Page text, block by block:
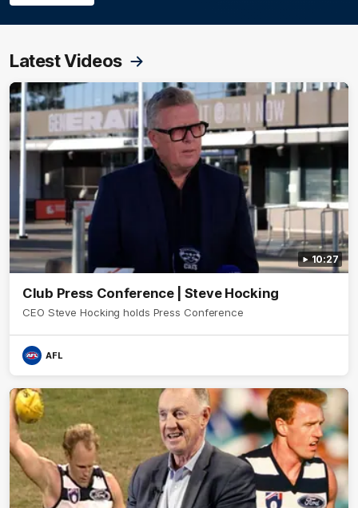
Latest Videos
10:27
Club Press Conference | Steve Hocking
CEO Steve Hocking holds Press Conference
AFL